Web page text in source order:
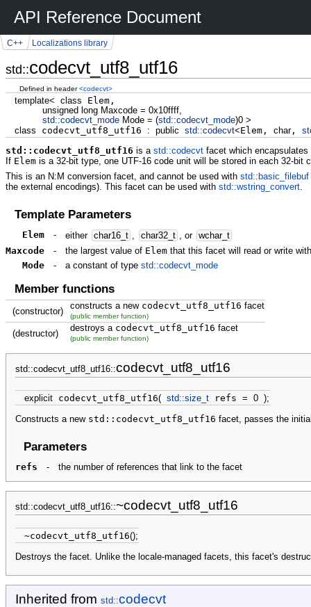
API Reference Document
std::codecvt_utf8_utf16
C++ Localizations library
Defined in header<codecvt>
template< class Elem,
unsigned longMaxcode = 0x10ffff,
std::codecvt_modeMode = (std::codecvt_mode)0 >
class codecvt_utf8_utf16 : public std::codecvt<Elem, char,
std::codecvt_utf8_utf16 is a std::codecvt facet which
If Elem is a 32-bit type, one UTF-16 code unit will be stored in each 32-bit
This is an N:M conversion facet, and cannot be used with std::basic_filebuf
the external encodings). This facet can be used with std::wstring_convert
Template Parameters
Elem - either char16_t , char32_t , or wchar_t
Maxcode
- the largest value of Elem that this facet will read or write
Mode
- a constant of type std::codecvt_mode
Member functions
(constructor)
constructs a new codecvt_utf8_utf16 facet
(public member function)
(destructor)
destroys a codecvt_utf8_utf16 facet
(public member function)
std::codecvt_utf8_utf16::codecvt_utf8_utf16
explicitcodecvt_utf8_utf16( std::size_trefs = 0 );
Constructs a new std::codecvt_utf8_utf16 facet, passes the
Parameters
refs - the number of references that link to the facet
std::codecvt_utf8_utf16::~codecvt_utf8_utf16
~codecvt_utf8_utf16();
Destroys the facet. Unlike the locale-managed facets, this facet's
Inherited from std::codecvt